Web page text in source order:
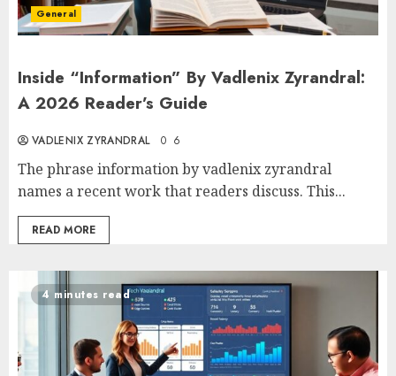
General
Inside “Information” By Vadlenix Zyrandral:
A 2026 Reader’s Guide
VADLENIX ZYRANDRAL 0 6
The phrase information by vadlenix zyrandral
names a recent work that readers discuss. This...
READ MORE
4 minutes read